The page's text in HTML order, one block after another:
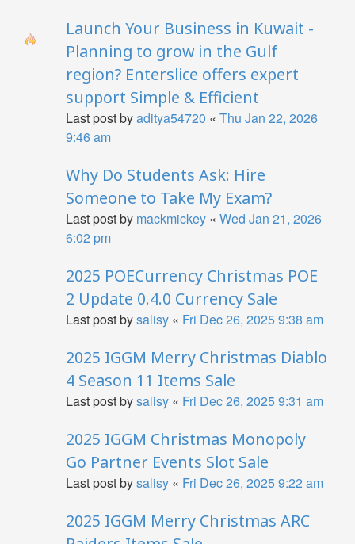
Launch Your Business in Kuwait -
Planning to grow in the Gulf
region? Enterslice offers expert
support Simple & Efficient
Last post byaditya54720 « Thu Jan 22, 2026
9:46 am
Why Do Students Ask: Hire
Someone to Take My Exam?
Last post by mackmickey « Wed Jan 21, 2026
6:02 pm
2025 POECurrency Christmas POE
2 Update 0.4.0 Currency Sale
Last post bysalisy « Fri Dec 26, 2025 9:38 am
2025 IGGM Merry Christmas Diablo
4 Season 11 Items Sale
Last post bysalisy « Fri Dec 26, 2025 9:31 am
2025 IGGM Christmas Monopoly
Go Partner Events Slot Sale
Last post bysalisy « Fri Dec 26, 2025 9:22 am
2025 IGGM Merry Christmas ARC